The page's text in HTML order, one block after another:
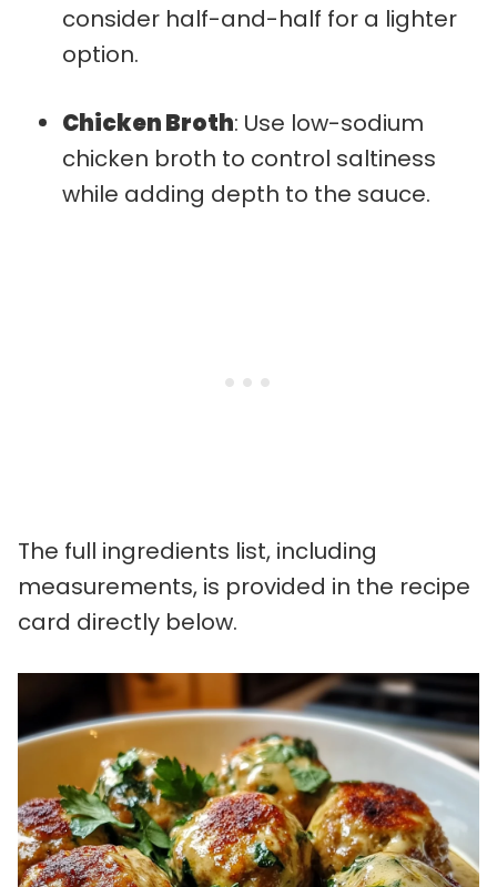
consider half-and-half for a lighter
option.
Chicken Broth: Use low-sodium
chicken broth to control saltiness
while adding depth to the sauce.
The full ingredients list, including
measurements, is provided in the recipe
card directly below.